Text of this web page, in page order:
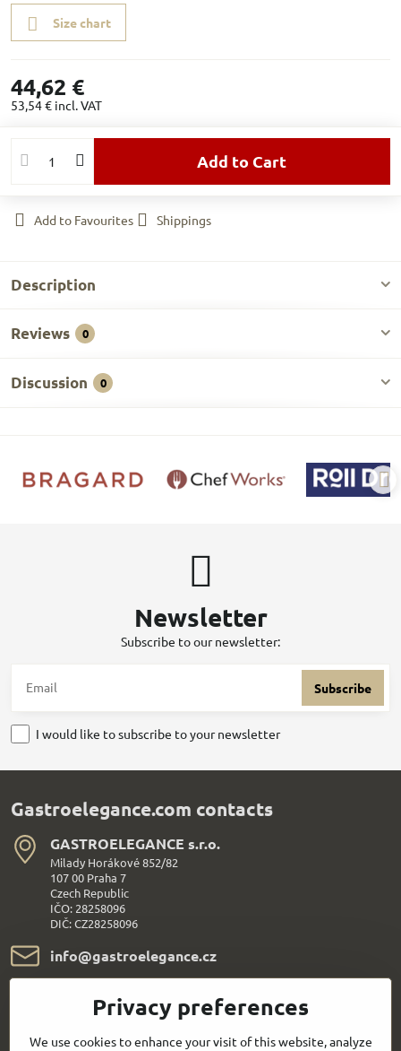
Size chart
44,62 €
53,54 € incl. VAT
Add to Cart
Add to Favourites Shippings
Description
Reviews 0
Discussion 0
Newsletter
Subscribe to our newsletter:
Subscribe
I would like to subscribe to your newsletter
Gastroelegance.com contacts
GASTROELEGANCE s​.r​.o​.
Milady Horákové 852/82
107 00 Praha 7
Czech Republic
IČO: 28258096
DIČ: CZ28258096
info​@gastroelegance​.cz
+420 720 995 104
Everything About Shopping
Privacy preferences
We use cookies to enhance your visit of this website, analyze